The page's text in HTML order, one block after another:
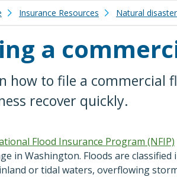
Insurance Resources Natural
a
how to file a commercial
recover quickly.
Flood Insurance Program (NFIP)
in Washington. Floods are
or tidal waters, overflowing